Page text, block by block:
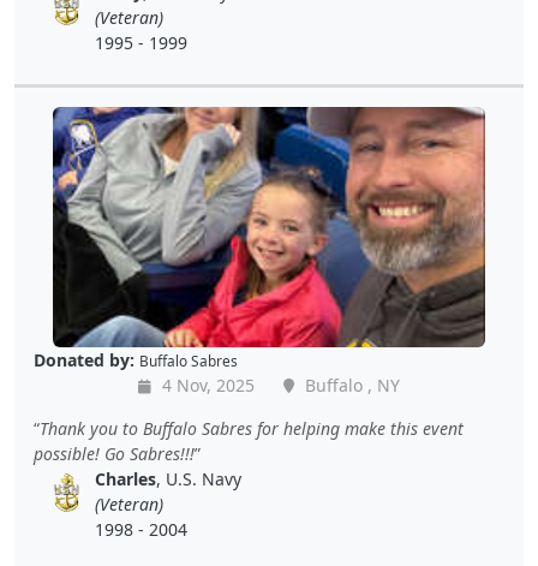
(Veteran)
1995 - 1999
Donated by: Buffalo Sabres
4 Nov, 2025
Buffalo , NY
Thank you to Buffalo Sabres for helping make this event
possible! Go Sabres!!!
Charles, U.S. Navy
(Veteran)
1998 - 2004